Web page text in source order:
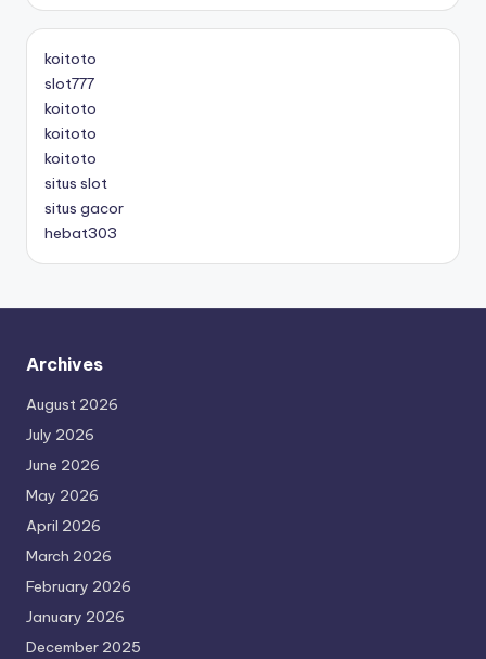
koitoto
slot777
koitoto
koitoto
koitoto
situs slot
situs gacor
hebat303
Archives
August 2026
July 2026
June 2026
May 2026
April 2026
March 2026
February 2026
January 2026
December 2025